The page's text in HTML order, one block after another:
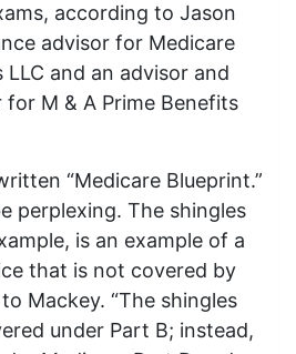
according to Jason
advisor for Medicare
and an advisor and
M & A Prime Benefits
“Medicare Blueprint.”
perplexing. The shingles
is an example of a
that is not covered by
Mackey. “The shingles
under Part B; instead,